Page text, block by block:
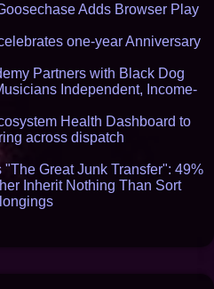
Adds Browser Play
one-year Anniversary
Partners with Black Dog
Independent, Income-
Health Dashboard to
across dispatch
Great Junk Transfer": 49%
Inherit Nothing Than Sort